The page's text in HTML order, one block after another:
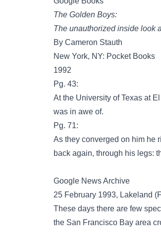
The Golden Boys:
The unauthorized inside look
By Cameron Stauth
New York, NY: Pocket Books
1992
Pg. 43:
At the University of Texas at
was in awe of.
Pg. 71:
As they converged on him he
back again, through his legs:
Google News Archive
25 February 1993, Lakeland
These days there are few
the San Francisco Bay area